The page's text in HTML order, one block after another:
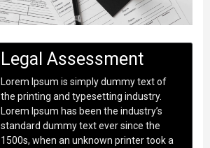
Legal Assessment
Lorem Ipsum is simply dummy text of
the printing and typesetting industry.
Lorem Ipsum has been the industry’s
standard dummy text ever since the
1500s, when an unknown printer took a